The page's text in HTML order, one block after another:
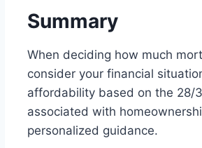
Summary
When deciding how much
consider your financial
affordability based on the 28/
associated with
personalized guidance.